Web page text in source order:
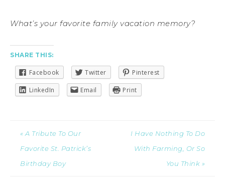
What’s your favorite family vacation memory?
SHARE THIS:
Facebook Twitter Pinterest
LinkedIn Email Print
« A Tribute To Our
Favorite St. Patrick’s
Birthday Boy
I Have Nothing To Do
With Farming, Or So
You Think »